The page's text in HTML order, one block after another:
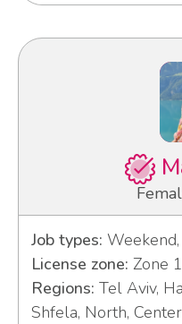
Job types:
License zone: Zone 1
Regions: Tel Aviv,
Shfela, North,